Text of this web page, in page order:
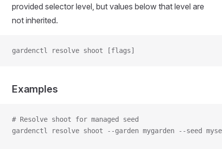
provided selector level, but values below that level are
not inherited.
gardenctl resolve shoot [flags]
Examples
# Resolve shoot for managed seed
gardenctl resolve shoot --garden mygarden --seed